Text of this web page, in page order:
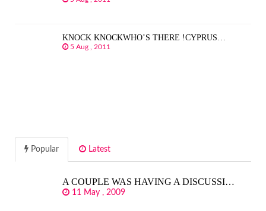
KNOCK KNOCKWHO’S THERE !CYPRUS…
5 Aug , 2011
Popular Latest
A COUPLE WAS HAVING A DISCUSSI…
11 May , 2009